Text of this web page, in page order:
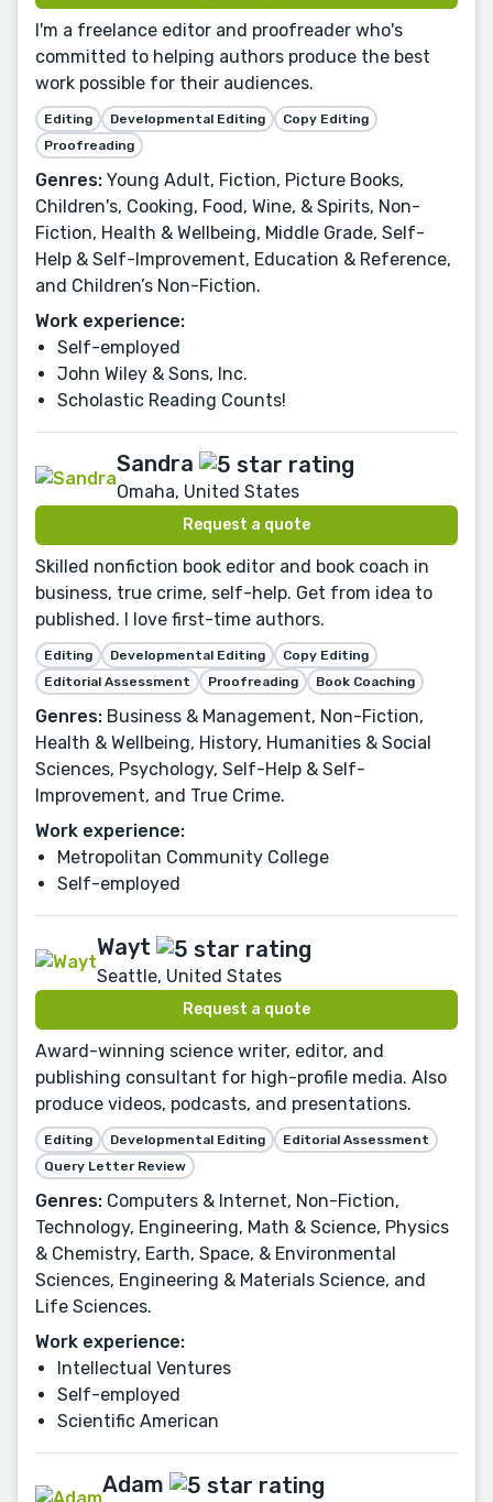
I'm a freelance editor and proofreader who's
committed to helping authors produce the best
work possible for their audiences.
Editing Developmental Editing
Copy Editing
Proofreading
Genres: Young Adult, Fiction, Picture Books,
Children's, Cooking, Food, Wine, & Spirits, Non-
Fiction, Health & Wellbeing, Middle Grade, Self-
Help & Self-Improvement, Education & Reference,
and Children’s Non-Fiction.
Work experience:
Self-employed
John Wiley & Sons, Inc.
Scholastic Reading Counts!
Sandra
Omaha, United States
Request a quote
Skilled nonfiction book editor and book coach in
business, true crime, self-help. Get from idea to
published. I love first-time authors.
Editing Developmental Editing
Copy Editing
Editorial Assessment
Proofreading Book Coaching
Genres: Business & Management, Non-Fiction,
Health & Wellbeing, History, Humanities & Social
Sciences, Psychology, Self-Help & Self-
Improvement, and True Crime.
Work experience:
Metropolitan Community College
Self-employed
Wayt
Seattle, United States
Request a quote
Award-winning science writer, editor, and
publishing consultant for high-profile media. Also
produce videos, podcasts, and presentations.
Editing Developmental Editing
Editorial Assessment
Query Letter Review
Genres: Computers & Internet, Non-Fiction,
Technology, Engineering, Math & Science, Physics
& Chemistry, Earth, Space, & Environmental
Sciences, Engineering & Materials Science, and
Life Sciences.
Work experience:
Intellectual Ventures
Self-employed
Scientific American
Adam